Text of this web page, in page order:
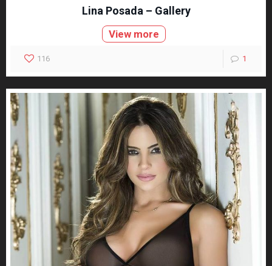
Lina Posada – Gallery
View more
116 1